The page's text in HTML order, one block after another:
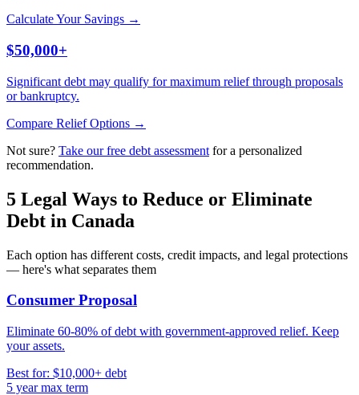
Calculate Your Savings →
$50,000+
Significant debt may qualify for maximum relief through proposals
or bankruptcy.
Compare Relief Options →
Not sure? Take our free debt assessment for a personalized
recommendation.
5 Legal Ways to Reduce or Eliminate
Debt in Canada
Each option has different costs, credit impacts, and legal protections
— here's what separates them
Consumer Proposal
Eliminate 60-80% of debt with government-approved relief. Keep
your assets.
Best for: $10,000+ debt
5 year max term